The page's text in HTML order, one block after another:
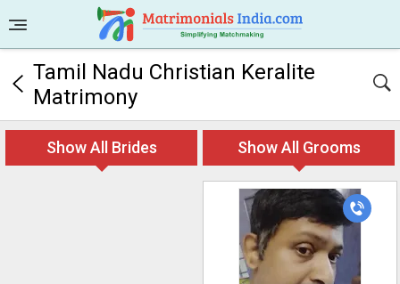
Tamil Nadu Christian Keralite
Matrimony
Show All Brides Show All Grooms